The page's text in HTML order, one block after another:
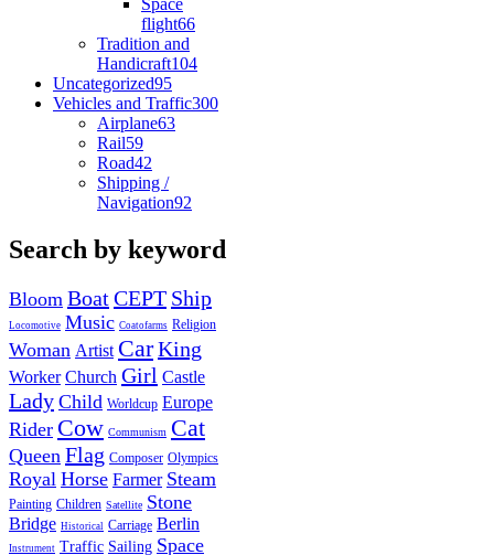
flight66
Tradition and
Handicraft104
Uncategorized95
Vehicles and Traffic300
Airplane63
Rail59
Road42
Shipping /
Navigation92
Search by keyword
Bloom BoatCEPT Ship
Locomotive Music Coatofarms Religion
Woman Artist CarKing
Worker Church Girl Castle
Lady Child Worldcup Europe
Rider Cow Communism Cat
Queen Flag Composer Olympics
Royal Horse Farmer Steam
Painting Children Satellite Stone
Bridge Historical Carriage Berlin
Instrument Traffic Sailing Space